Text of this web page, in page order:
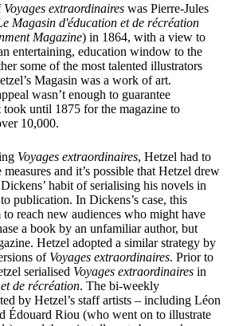
Voyages extraordinaires was Pierre-Jules
Magasin d'éducation et de récréation
Magazine) in 1864, with a view to
entertaining, education window to the
some of the most talented illustrators
Magasin was a work of art.
wasn’t enough to guarantee
took until 1875 for the magazine to
10,000.
Voyages extraordinaires, Hetzel had to
and it’s possible that Hetzel drew
habit of serialising his novels in
publication. In Dickens’s case, this
reach new audiences who might have
a book by an unfamiliar author, but
Hetzel adopted a similar strategy by
of Voyages extraordinaires. Prior to
serialised Voyages extraordinaires in
de récréation. The bi-weekly
by Hetzel’s staff artists – including Léon
Édouard Riou (who went on to illustrate